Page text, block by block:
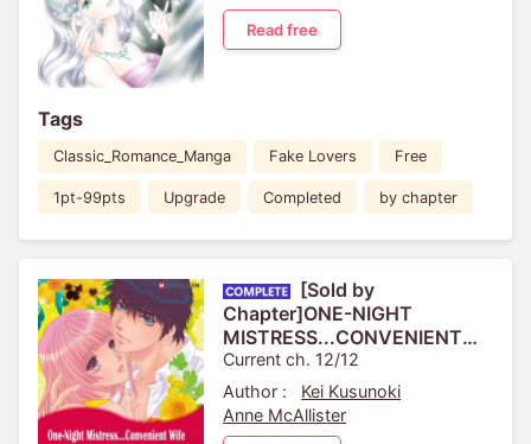
Read free
Tags
Classic_Romance_Manga Fake Lovers Free
1pt-99pts Upgrade Completed by chapter
[Sold by
Chapter]ONE-NIGHT
MISTRESS...CONVENIENT
WIFE
Current ch. 12/12
Author :
Kei Kusunoki
Anne McAllister